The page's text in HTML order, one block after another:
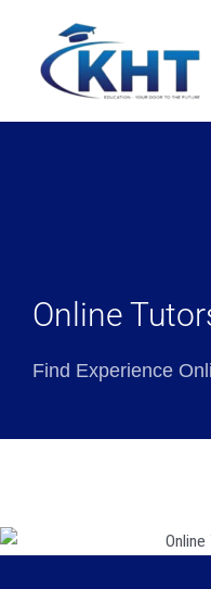
content
Online
Find Experience